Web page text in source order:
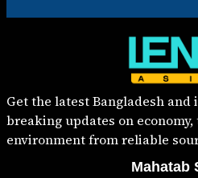
Get the latest Bangladesh
breaking updates on economy,
environment from reliable
Mahatab